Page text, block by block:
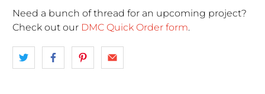
Need a bunch of thread for an upcoming project?
Check out our DMC Quick Order form.